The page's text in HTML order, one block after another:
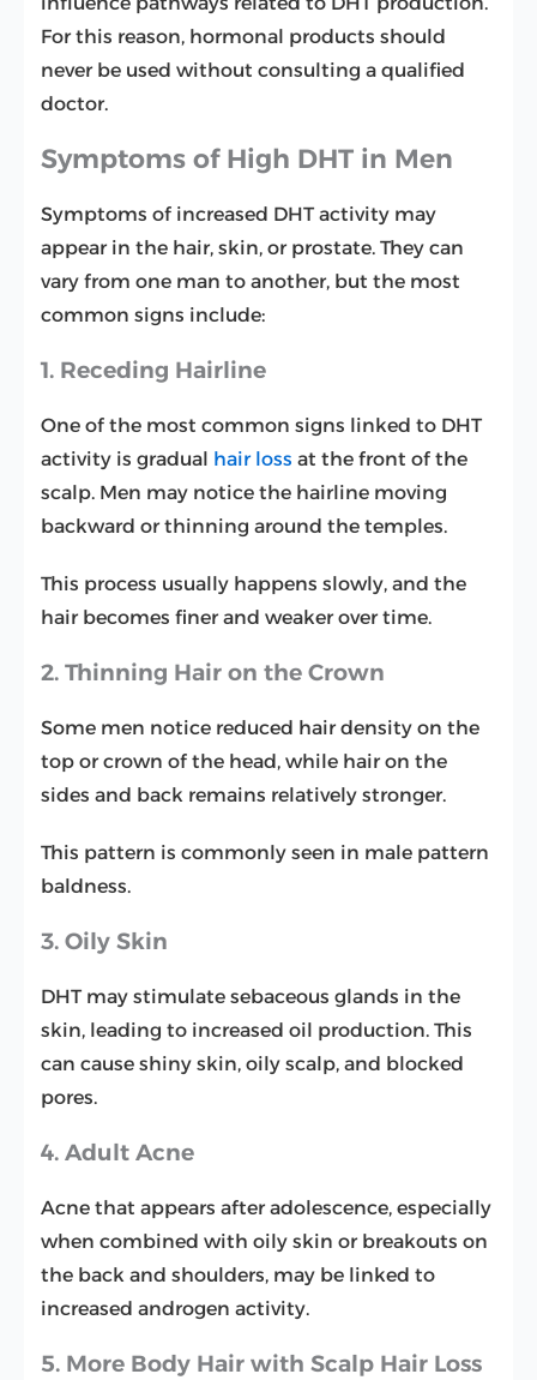
For this reason, hormonal products should
never be used without consulting a qualified
doctor.
Symptoms of High DHT in Men
Symptoms of increased DHT activity may
appear in the hair, skin, or prostate. They can
vary from one man to another, but the most
common signs include:
1. Receding Hairline
One of the most common signs linked to DHT
activity is gradual hair lossat the front of the
scalp. Men may notice the hairline moving
backward or thinning around the temples.
This process usually happens slowly, and the
hair becomes finer and weaker over time.
2. Thinning Hair on the Crown
Some men notice reduced hair density on the
top or crown of the head, while hair on the
sides and back remains relatively stronger.
This pattern is commonly seen in male pattern
baldness.
3. Oily Skin
DHT may stimulate sebaceous glands in the
skin, leading to increased oil production. This
can cause shiny skin, oily scalp, and blocked
pores.
4. Adult Acne
Acne that appears after adolescence, especially
when combined with oily skin or breakouts on
the back and shoulders, may be linked to
increased androgen activity.
5. More Body Hair with Scalp Hair Loss